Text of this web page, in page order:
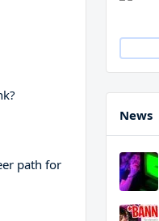
path for
News